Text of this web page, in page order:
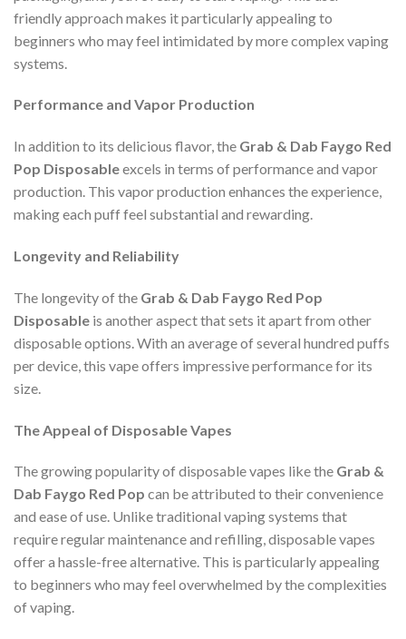
friendly approach makes it particularly appealing to
beginners who may feel intimidated by more complex vaping
systems.
Performance and Vapor Production
In addition to its delicious flavor, the Grab & Dab Faygo Red
Pop Disposableexcels in terms of performance and vapor
production. This vapor production enhances the experience,
making each puff feel substantial and rewarding.
Longevity and Reliability
The longevity of the Grab & Dab Faygo Red Pop
Disposable is another aspect that sets it apart from other
disposable options. With an average of several hundred puffs
per device, this vape offers impressive performance for its
size.
The Appeal of Disposable Vapes
The growing popularity of disposable vapes like the Grab &
Dab Faygo Red Pop can be attributed to their convenience
and ease of use. Unlike traditional vaping systems that
require regular maintenance and refilling, disposable vapes
offer a hassle-free alternative. This is particularly appealing
to beginners who may feel overwhelmed by the complexities
of vaping.